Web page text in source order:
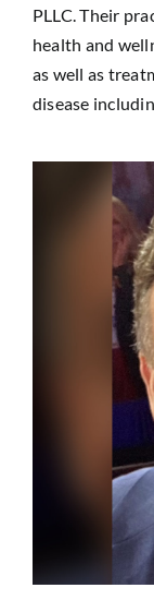
PLLC. Their
health and
as well as
disease